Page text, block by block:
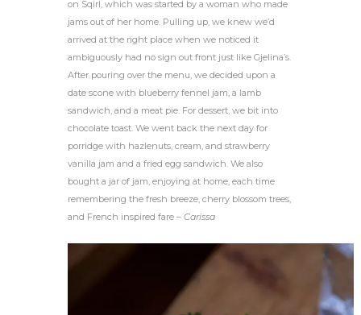
on Sqirl, which was started by a woman who made
jams out of her home. Pulling up, we knew we’d
arrived at the right place when we noticed it
ambiguously had no sign out front just like Gjelina’s.
After pouring over the menu, we decided upon a
date scone with blueberry fennel jam, a lamb
sandwich, and a meat pie. For dessert, we bit into
chocolate toast. We went back the next day for
porridge with hazlenuts, cream, and strawberry
vanilla jam and a fried egg sandwich. We also
bought a jar of jam, enjoying at home, each time
remembering the fresh breeze, cherry blossom trees,
and French inspired fare – Carissa